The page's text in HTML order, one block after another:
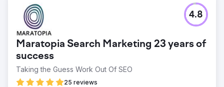
Challenge
A Canadian DTC brand offering pasture-raised meat
subscriptions, was experiencing strong word-of-mouth
growth but lacked a structured creative testing process.
Their Meta ad performance had plateaued, and they
weren’t sure which messages or formats were driving
Solution
Maratopia Search Marketing 23 years of
success
Taking the Guess Work Out Of SEO
25 reviews
4.8